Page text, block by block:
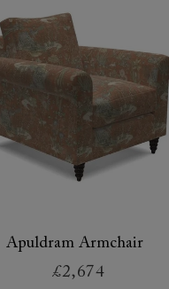
Apuldram Armchair
£2,674